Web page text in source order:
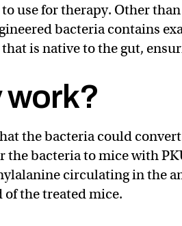
use for therapy. Other
bacteria contains
is native to the gut,
work?
the bacteria could
bacteria to mice with
circulating in the
the treated mice.